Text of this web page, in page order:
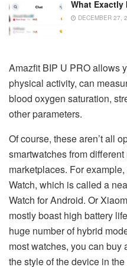
What Exactly
DECEMBER 27,
Amazfit BIP U PRO allows
physical activity, can
blood oxygen saturation,
other parameters.
Of course, these aren’t all
smartwatches from
marketplaces. For
Watch, which is called a
Watch for Android. Or
mostly boast high battery
huge number of hybrid
most watches, you can buy
the style of the device in